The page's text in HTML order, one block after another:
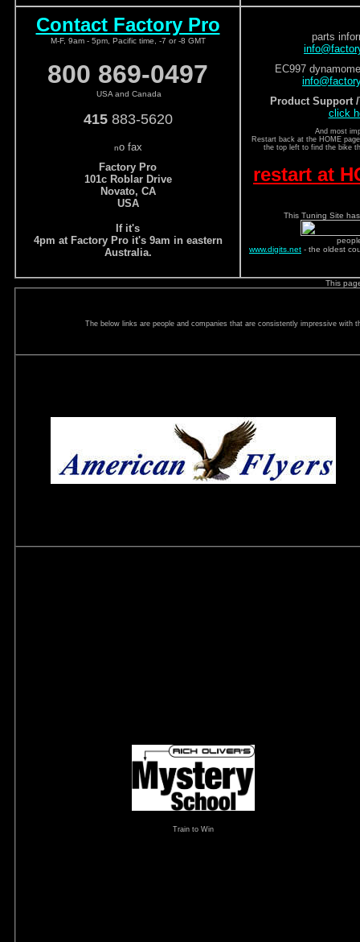
Contact Factory Pro
M-F, 9am - 5pm, Pacific time, -7 or -8 GMT
800 869-0497
USA and Canada
415 883-5620
no fax
Factory Pro
101c Roblar Drive
Novato, CA
USA
If it's
4pm at Factory Pro it's 9am in eastern
Australia.
parts
EC997
Product Support /
click
And most
Restart back at the HOME
the top left to find the bike
restart at
This Tuning Site
www.digits.net - the oldest
This
The below links are people and companies that are consistently impressive with
Train to Win